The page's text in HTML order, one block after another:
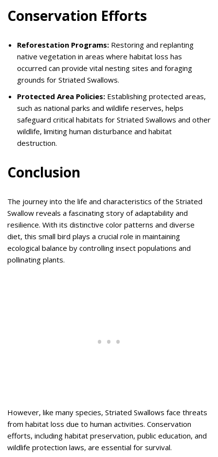
Conservation Efforts
Reforestation Programs: Restoring and replanting
native vegetation in areas where habitat loss has
occurred can provide vital nesting sites and foraging
grounds for Striated Swallows.
Protected Area Policies: Establishing protected areas,
such as national parks and wildlife reserves, helps
safeguard critical habitats for Striated Swallows and other
wildlife, limiting human disturbance and habitat
destruction.
Conclusion
The journey into the life and characteristics of the Striated
Swallow reveals a fascinating story of adaptability and
resilience. With its distinctive color patterns and diverse
diet, this small bird plays a crucial role in maintaining
ecological balance by controlling insect populations and
pollinating plants.
However, like many species, Striated Swallows face threats
from habitat loss due to human activities. Conservation
efforts, including habitat preservation, public education, and
wildlife protection laws, are essential for survival.